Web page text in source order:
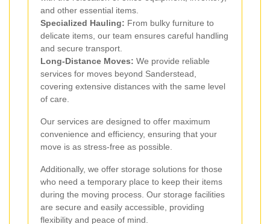
and other essential items.
Specialized Hauling: From bulky furniture to
delicate items, our team ensures careful handling
and secure transport.
Long-Distance Moves: We provide reliable
services for moves beyond Sanderstead,
covering extensive distances with the same level
of care.
Our services are designed to offer maximum
convenience and efficiency, ensuring that your
move is as stress-free as possible.
Additionally, we offer storage solutions for those
who need a temporary place to keep their items
during the moving process. Our storage facilities
are secure and easily accessible, providing
flexibility and peace of mind.